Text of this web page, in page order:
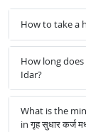
How to take a
How long does
Idar?
What is the
in गृह सुधार कर्ज